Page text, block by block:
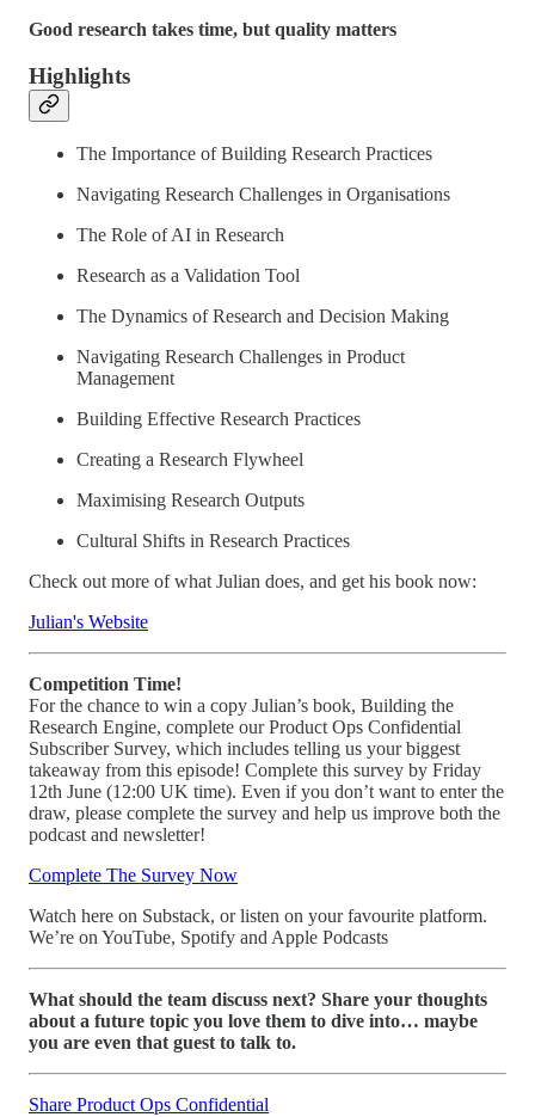
Good research takes time, but quality matters
Highlights
The Importance of Building Research Practices
Navigating Research Challenges in Organisations
The Role of AI in Research
Research as a Validation Tool
The Dynamics of Research and Decision Making
Navigating Research Challenges in Product
Management
Building Effective Research Practices
Creating a Research Flywheel
Maximising Research Outputs
Cultural Shifts in Research Practices
Check out more of what Julian does, and get his book now:
Julian's Website
Competition Time!
For the chance to win a copy Julian’s book, Building the
Research Engine, complete our Product Ops Confidential
Subscriber Survey, which includes telling us your biggest
takeaway from this episode! Complete this survey by Friday
12th June (12:00 UK time). Even if you don’t want to enter the
draw, please complete the survey and help us improve both the
podcast and newsletter!
Complete The Survey Now
Watch here on Substack, or listen on your favourite platform.
We’re on YouTube, Spotify and Apple Podcasts
What should the team discuss next? Share your thoughts
about a future topic you love them to dive into… maybe
you are even that guest to talk to.
Share Product Ops Confidential